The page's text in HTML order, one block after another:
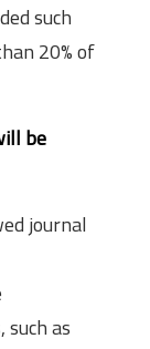
such
20% of
be
journal
as